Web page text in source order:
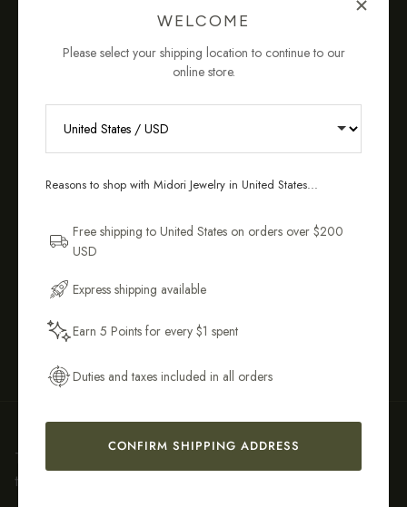
OUR COMMITMENT TO YOU
Hypoallergenic
Crafted
Returns*
Thoughtfully crafted jewelry inspired by nature, stories, and
the beauty of everyday rituals.
WELCOME
Please select your shipping location to continue to our
online store.
Reasons to shop with Midori Jewelry in United States...
Free shipping to United States on orders over $200
USD
Express shipping available
Earn 5 Points for every $1 spent
Duties and taxes included in all orders
CONFIRM SHIPPING ADDRESS
ORDER
and pieces designed to wear daily.